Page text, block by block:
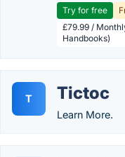
Try for free
£79.99 /
Handbooks)
T Tictoc
Learn More.